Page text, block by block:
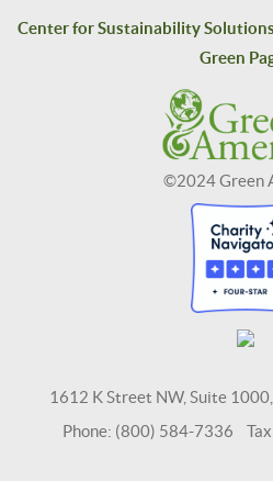
Center for Sustainability Solutions
Green
©2024 Green
1612 K Street NW, Suite
Phone: (800) 584-7336